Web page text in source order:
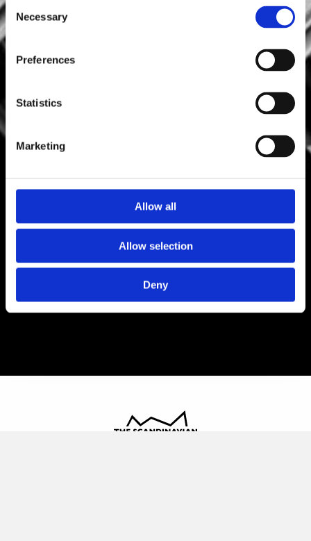
Consent
Selection
Necessary
Preferences
Statistics
Marketing
Allow all
Allow selection
Deny